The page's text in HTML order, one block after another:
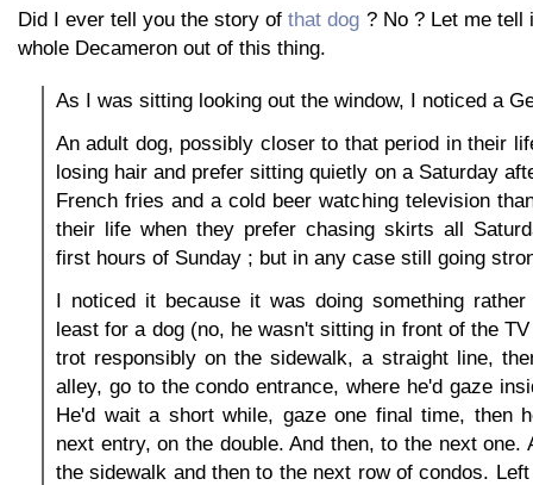
Did I ever tell you the story ofthat dog ? No ? Let me tell
whole Decameron out of this thing.
As I was sitting looking out the window, I noticed a
An adult dog, possibly closer to that period in their
losing hair and prefer sitting quietly on a Saturday
French fries and a cold beer watching television
their life when they prefer chasing skirts all
first hours of Sunday ; but in any case still going
I noticed it because it was doing something rather
least for a dog (no, he wasn't sitting in front of the
trot responsibly on the sidewalk, a straight line,
alley, go to the condo entrance, where he'd gaze
He'd wait a short while, gaze one final time, then
next entry, on the double. And then, to the next one.
the sidewalk and then to the next row of condos.